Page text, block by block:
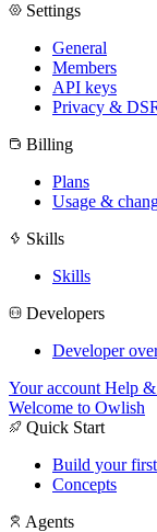
Settings
General
Members
API keys
Privacy &
Billing
Plans
Usage &
Skills
Skills
Developers
Developer
Your account Help &
Welcome to Owlish
Quick Start
Build your
Concepts
Agents